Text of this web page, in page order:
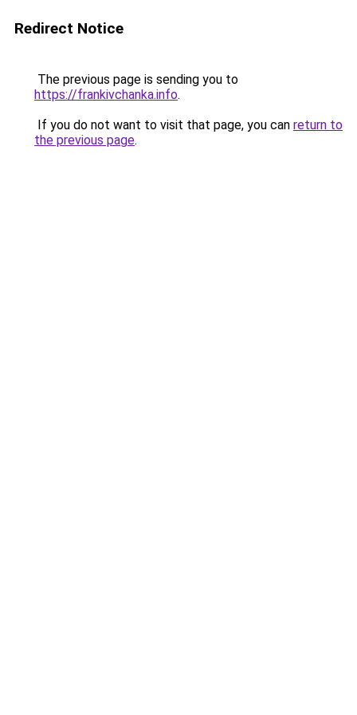
Redirect Notice
The previous page is sending you to
https://frankivchanka.info.
If you do not want to visit that page, you can return to
the previous page.